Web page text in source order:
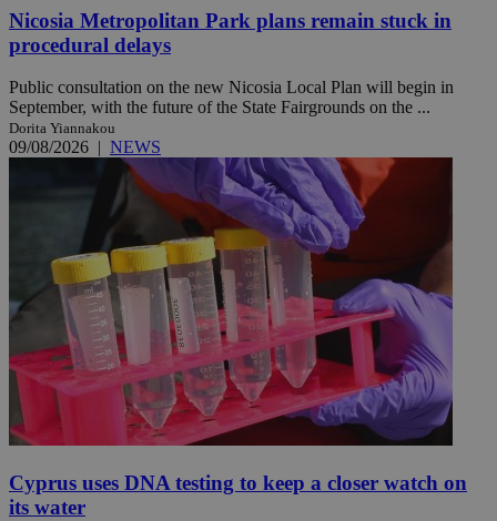
Nicosia Metropolitan Park plans remain stuck in
procedural delays
Public consultation on the new Nicosia Local Plan will begin in
September, with the future of the State Fairgrounds on the ...
Dorita Yiannakou
09/08/2026 NEWS
Cyprus uses DNA testing to keep a closer watch on
its water